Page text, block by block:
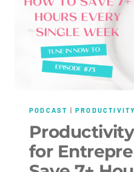
PODCAST |PRODUCTIVITY
for